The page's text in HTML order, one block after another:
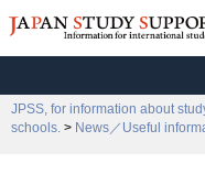
JPSS, for information about
schools. > News／Useful